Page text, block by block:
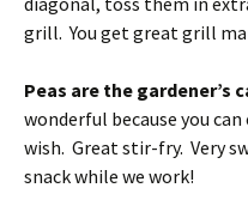
grill. You get great grill
Peas are the gardener’s
wonderful because you
wish. Great stir-fry. Very
snack while we work!